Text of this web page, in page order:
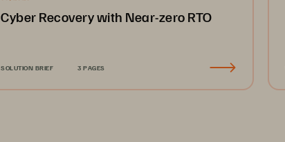
Cyber Recovery with Near-zero RTO
SOLUTION BRIEF 3 PAGES